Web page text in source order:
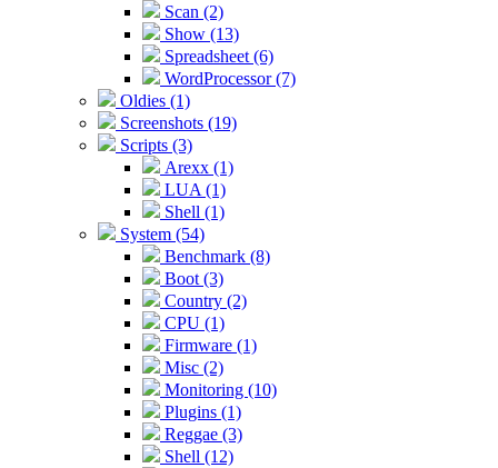
Scan (2)
Show (13)
Spreadsheet (6)
WordProcessor (7)
Oldies (1)
Screenshots (19)
Scripts (3)
Arexx (1)
LUA (1)
Shell (1)
System (54)
Benchmark (8)
Boot (3)
Country (2)
CPU (1)
Firmware (1)
Misc (2)
Monitoring (10)
Plugins (1)
Reggae (3)
Shell (12)